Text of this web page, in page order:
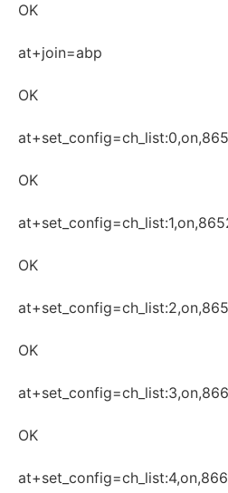
OK
at+join=abp
OK
OK
OK
OK
OK